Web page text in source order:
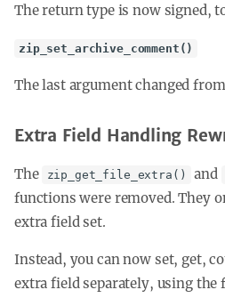
The return type is now signed,
zip_set_archive_comment()
The last argument changed from
Extra Field Handling
The zip_get_file_extra() and
functions were removed. They
extra field set.
Instead, you can now set, get,
extra field separately, using the